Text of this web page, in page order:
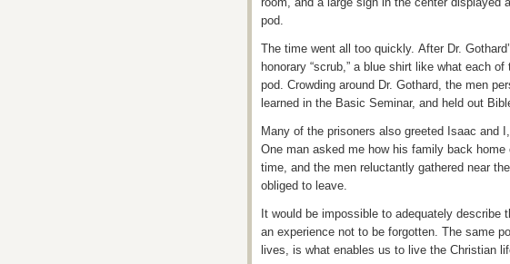
pod.
The time went all too quickly. After Dr.
honorary “scrub,” a blue shirt like what each
pod. Crowding around Dr. Gothard, the men
learned in the Basic Seminar, and held out
Many of the prisoners also greeted Isaac and
One man asked me how his family back
time, and the men reluctantly gathered near
obliged to leave.
It would be impossible to adequately
an experience not to be forgotten. The same
lives, is what enables us to live the Christian